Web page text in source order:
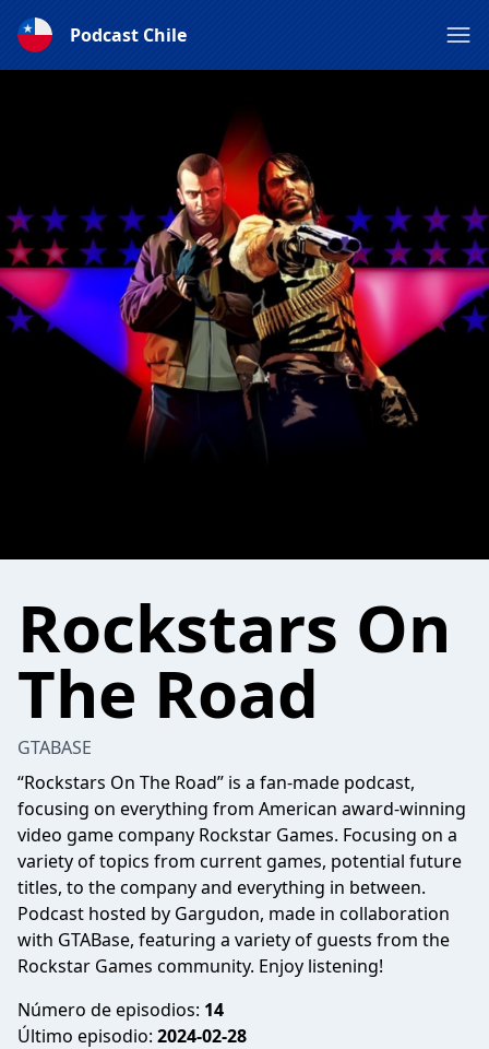
Podcast Chile
Rockstars On
The Road
GTABASE
“Rockstars On The Road” is a fan-made podcast,
focusing on everything from American award-winning
video game company Rockstar Games. Focusing on a
variety of topics from current games, potential future
titles, to the company and everything in between.
Podcast hosted by Gargudon, made in collaboration
with GTABase, featuring a variety of guests from the
Rockstar Games community. Enjoy listening!
Número de episodios: 14
Último episodio: 2024-02-28